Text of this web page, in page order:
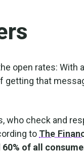
open rates: With a
getting that
who check and
to The
60% of all